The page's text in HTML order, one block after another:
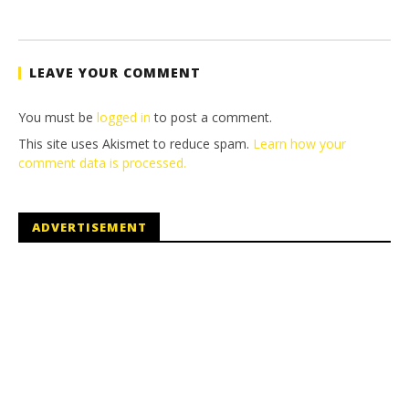
LEAVE YOUR COMMENT
You must be logged in to post a comment.
This site uses Akismet to reduce spam. Learn how your
comment data is processed.
ADVERTISEMENT